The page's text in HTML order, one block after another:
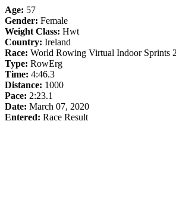
Age: 57
Gender: Female
Weight Class: Hwt
Country: Ireland
Race: World Rowing Virtual Indoor Sprints
Type: RowErg
Time: 4:46.3
Distance: 1000
Pace: 2:23.1
Date: March 07, 2020
Entered: Race Result